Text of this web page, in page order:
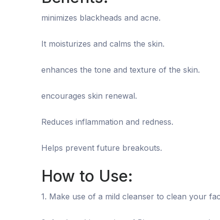
minimizes blackheads and acne.
It moisturizes and calms the skin.
enhances the tone and texture of the skin.
encourages skin renewal.
Reduces inflammation and redness.
Helps prevent future breakouts.
How to Use:
1. Make use of a mild cleanser to clean your